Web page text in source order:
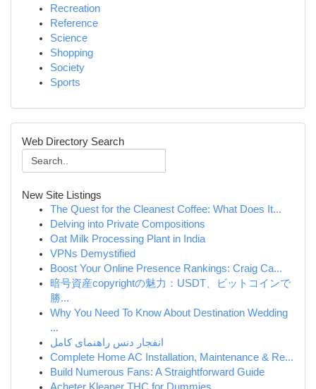
Recreation
Reference
Science
Shopping
Society
Sports
Web Directory Search
New Site Listings
The Quest for the Cleanest Coffee: What Does It...
Delving into Private Compositions
Oat Milk Processing Plant in India
VPNs Demystified
Boost Your Online Presence Rankings: Craig Ca...
暗号資産copyrightの魅力：USDT、ビットコインで
勝...
Why You Need To Know About Destination Wedding
...
انفجار دنس راهنمای کامل
Complete Home AC Installation, Maintenance & Re...
Build Numerous Fans: A Straightforward Guide